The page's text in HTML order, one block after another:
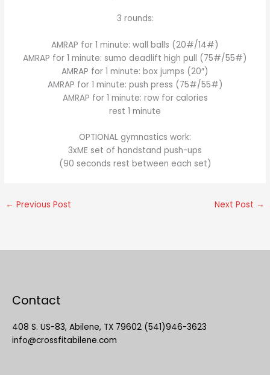
3 rounds:
AMRAP for 1 minute: wall balls (20#/14#)
AMRAP for 1 minute: sumo deadlift high pull (75#/55#)
AMRAP for 1 minute: box jumps (20″)
AMRAP for 1 minute: push press (75#/55#)
AMRAP for 1 minute: row for calories
rest 1 minute
OPTIONAL gymnastics work:
3xME set of handstand push-ups
(90 seconds rest between each set)
← Previous Post Next Post →
Contact
408 S. US-83, Abilene, TX 79602 (541)946-3623
info@crossfitabilene.com